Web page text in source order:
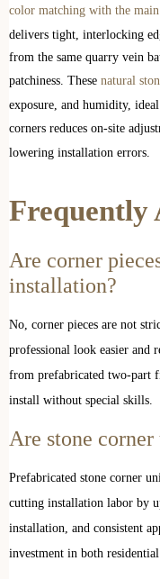
color matching with the main
delivers tight, interlocking
from the same quarry vein
patchiness. These natural
exposure, and humidity,
corners reduces on-site
lowering installation errors.
Frequently
Are corner
installation?
No, corner pieces are not
professional look easier and
from prefabricated two-part
install without special skills.
Are stone
Prefabricated stone corner
cutting installation labor by
installation, and consistent
investment in both